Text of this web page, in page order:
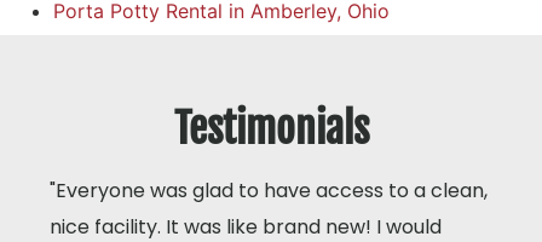
Porta Potty Rental in Amberley, Ohio
Testimonials
"Everyone was glad to have access to a clean,
nice facility. It was like brand new! I would